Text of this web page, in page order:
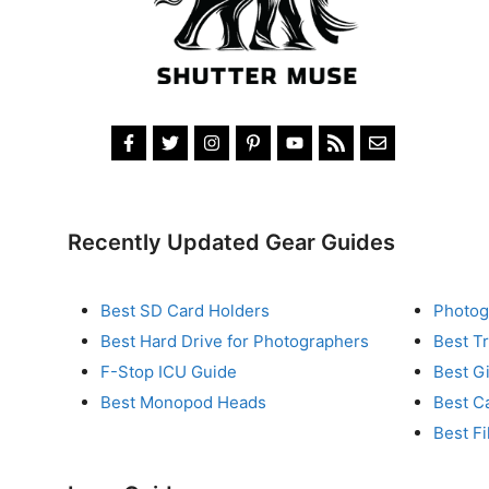
Recently Updated Gear Guides
Best SD Card Holders
Best Hard Drive for Photographers
F-Stop ICU Guide
Best Monopod Heads
Best
Best
Best
Best